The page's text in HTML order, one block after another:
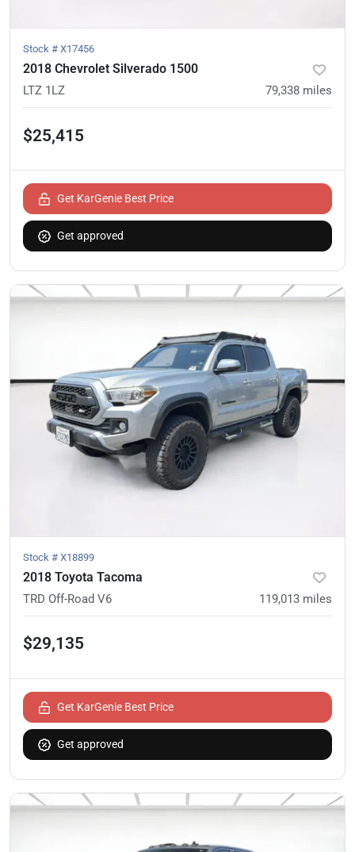
Stock # X17456
2018 Chevrolet Silverado 1500
LTZ 1LZ 79,338 miles
$25,415
Get KarGenie Best Price
Get approved
Stock # X18899
2018 Toyota Tacoma
TRD Off-Road V6 119,013 miles
$29,135
Get KarGenie Best Price
Get approved